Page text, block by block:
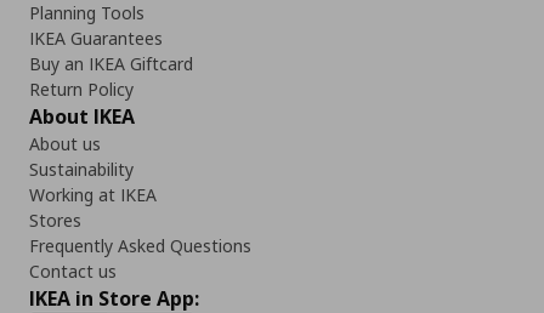
Planning Tools
IKEA Guarantees
Buy an IKEA Giftcard
Return Policy
About IKEA
About us
Sustainability
Working at IKEA
Stores
Frequently Asked Questions
Contact us
IKEA in Store App: